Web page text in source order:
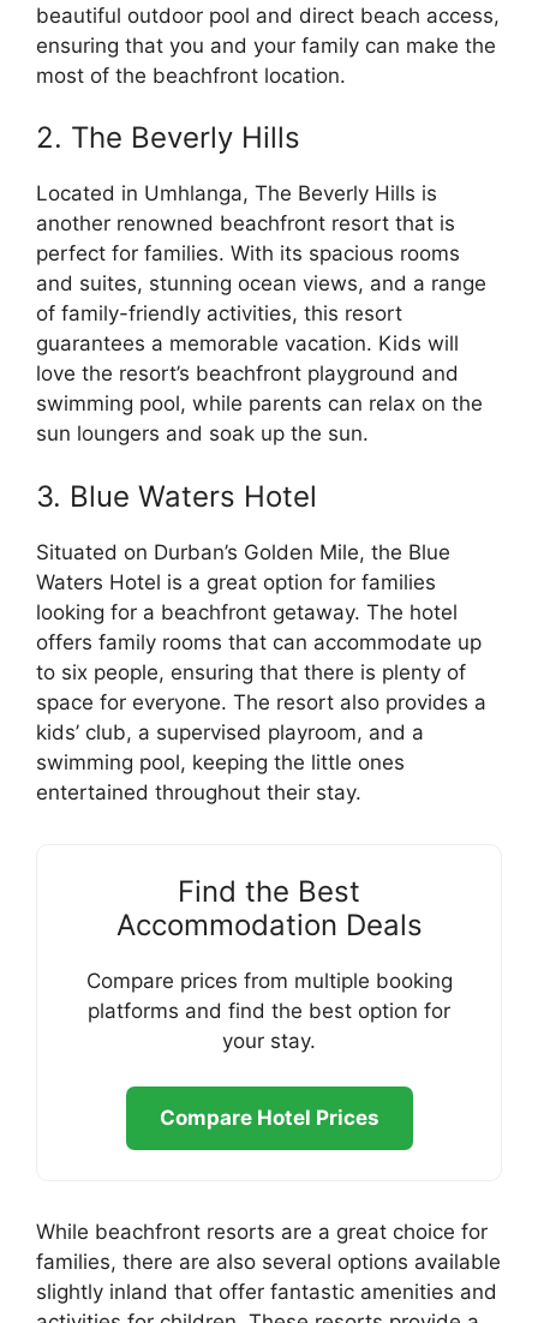
beautiful outdoor pool and direct beach access,
ensuring that you and your family can make the
most of the beachfront location.
2. The Beverly Hills
Located in Umhlanga, The Beverly Hills is
another renowned beachfront resort that is
perfect for families. With its spacious rooms
and suites, stunning ocean views, and a range
of family-friendly activities, this resort
guarantees a memorable vacation. Kids will
love the resort’s beachfront playground and
swimming pool, while parents can relax on the
sun loungers and soak up the sun.
3. Blue Waters Hotel
Situated on Durban’s Golden Mile, the Blue
Waters Hotel is a great option for families
looking for a beachfront getaway. The hotel
offers family rooms that can accommodate up
to six people, ensuring that there is plenty of
space for everyone. The resort also provides a
kids’ club, a supervised playroom, and a
swimming pool, keeping the little ones
entertained throughout their stay.
Find the Best
Accommodation Deals
Compare prices from multiple booking
platforms and find the best option for
your stay.
Compare Hotel Prices
While beachfront resorts are a great choice for
families, there are also several options available
slightly inland that offer fantastic amenities and